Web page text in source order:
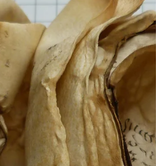
Commission challenged me to create 6 bullet
points that capture the benefits of the...